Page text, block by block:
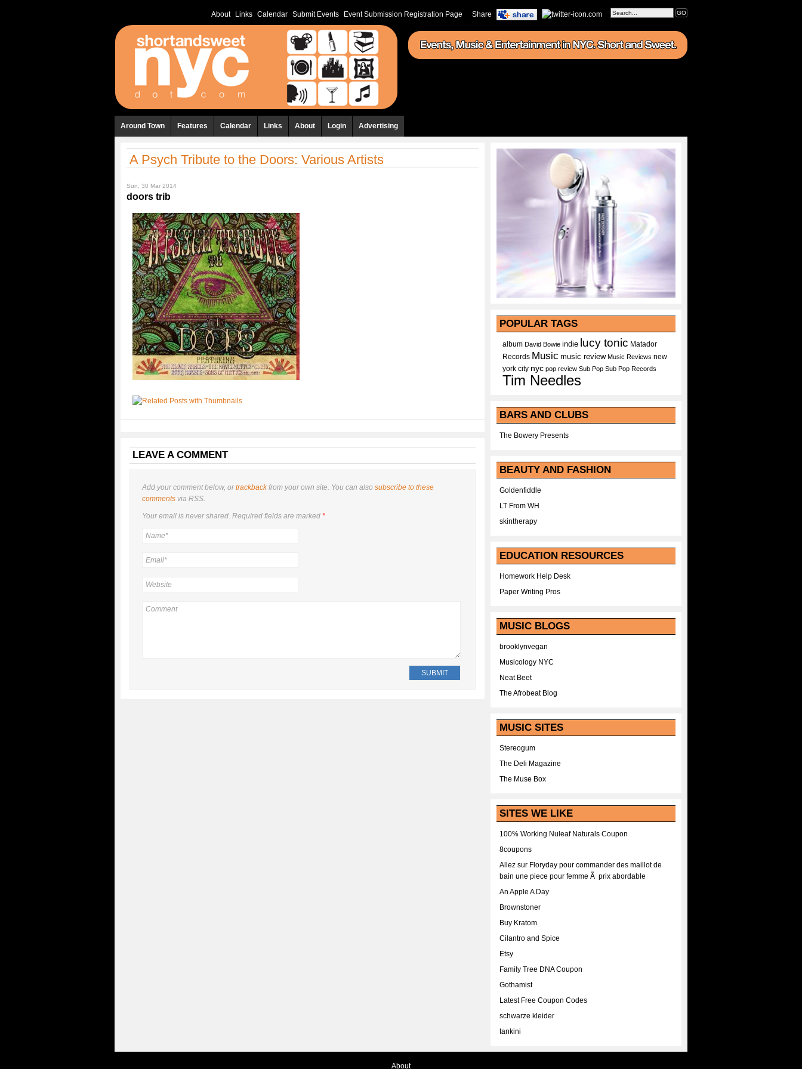
Share
About Links Calendar Submit Events Event Submission Registration Page
Around Town Features Calendar Links About Login Advertising
A Psych Tribute to the Doors: Various Artists
Sun, 30 Mar 2014
doors trib
LEAVE A COMMENT
Add your comment below, ortrackbackfrom your own site. You can also subscribe to these
comments via RSS.
Your email is nevershared. Required fields are marked *
POPULAR TAGS
album David Bowie indie lucy tonic Matador
Records Music music review Music Reviews new
york city nyc pop review Sub Pop Sub Pop Records
Tim Needles
BARS AND CLUBS
The Bowery Presents
BEAUTY AND FASHION
Goldenfiddle
LT From WH
skintherapy
EDUCATION RESOURCES
Homework Help Desk
Paper Writing Pros
MUSIC BLOGS
brooklynvegan
Musicology NYC
Neat Beet
The Afrobeat Blog
MUSIC SITES
Stereogum
The Deli Magazine
The Muse Box
SITES WE LIKE
100% Working Nuleaf Naturals Coupon
8coupons
Allez sur Floryday pour commander des maillot de
bain une piece pour femme Ã prix abordable
An Apple A Day
Brownstoner
Buy Kratom
Cilantro and Spice
Etsy
Family Tree DNA Coupon
Gothamist
Latest Free Coupon Codes
schwarze kleider
tankini
About